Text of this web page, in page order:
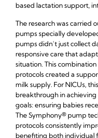
based lactation support,
The research was
pumps specially
pumps didn’t just collect
responsive care that
situation. This
protocols created a
milk supply. For NICUs,
breakthrough in
goals: ensuring babies
The Symphony® pump
protocols consistently
benefiting both individual